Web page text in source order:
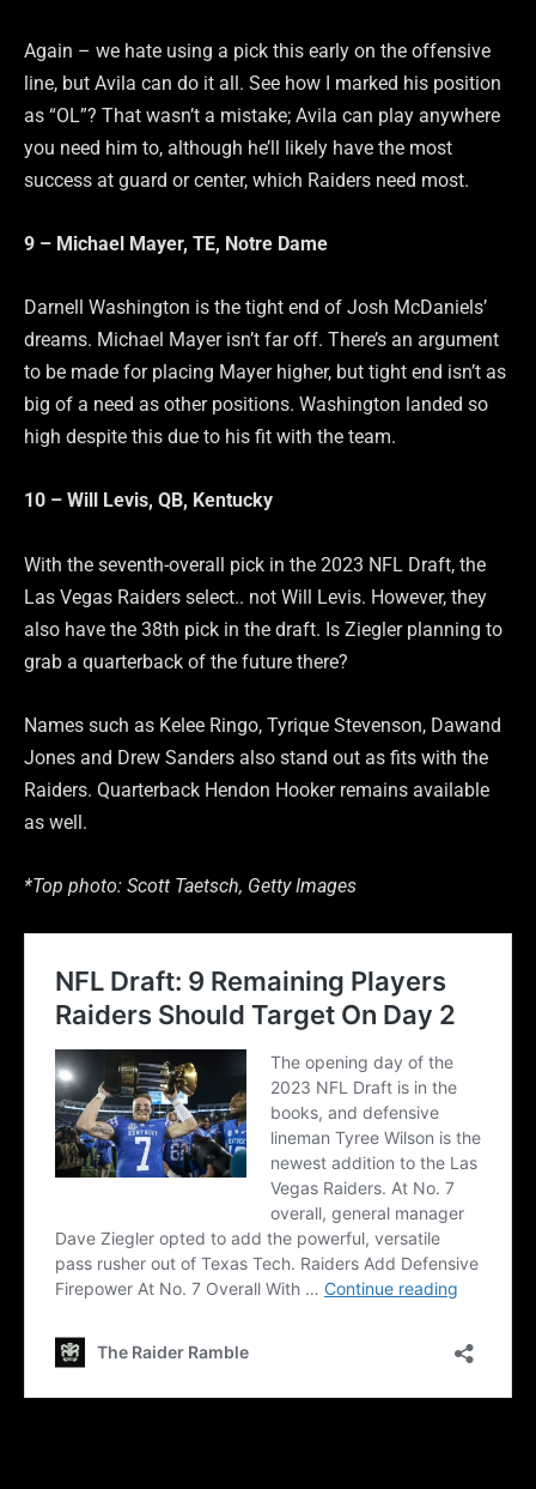
Again – we hate using a pick this early on the offensive
line, but Avila can do it all. See how I marked his position
as “OL”? That wasn’t a mistake; Avila can play anywhere
you need him to, although he’ll likely have the most
success at guard or center, which Raiders need most.
9 – Michael Mayer, TE, Notre Dame
Darnell Washington is the tight end of Josh McDaniels’
dreams. Michael Mayer isn’t far off. There’s an argument
to be made for placing Mayer higher, but tight end isn’t as
big of a need as other positions. Washington landed so
high despite this due to his fit with the team.
10 – Will Levis, QB, Kentucky
With the seventh-overall pick in the 2023 NFL Draft, the
Las Vegas Raiders select.. not Will Levis. However, they
also have the 38th pick in the draft. Is Ziegler planning to
grab a quarterback of the future there?
Names such as Kelee Ringo, Tyrique Stevenson, Dawand
Jones and Drew Sanders also stand out as fits with the
Raiders. Quarterback Hendon Hooker remains available
as well.
*Top photo: Scott Taetsch, Getty Images